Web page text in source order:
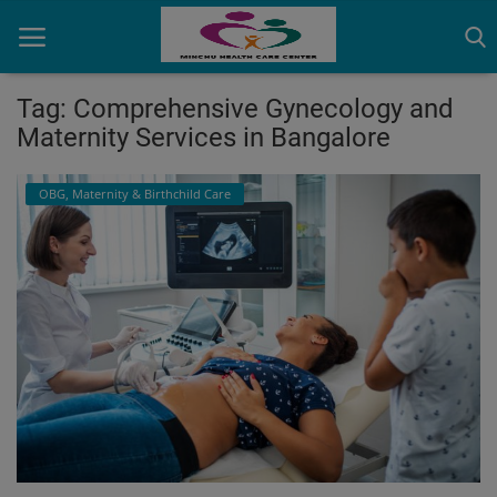
Contact
OBG, Maternity & Birthchild Care
Orthopedic
Health Care Center
Physiotherapy
Gallery
Tag: Comprehensive Gynecology and
Maternity Services in Bangalore
OBG, Maternity & Birthchild Care